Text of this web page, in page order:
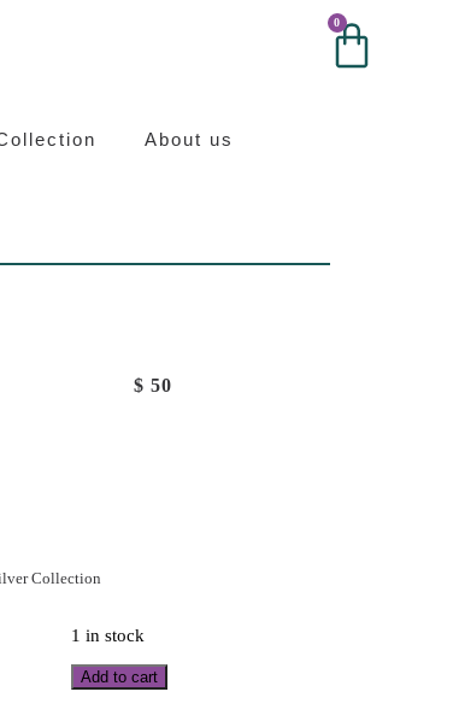
0
0
About us
$ 50
Collection
1 in stock
Add to cart